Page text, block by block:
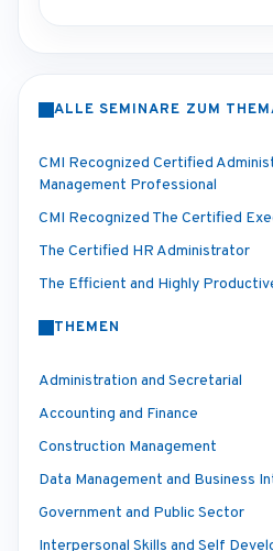
ALLE SEMINARE ZUM
CMI Recognized Certified
Management Professional
CMI Recognized The Certified
The Certified HR Administrator
The Efficient and Highly
THEMEN
Administration and Secretarial
Accounting and Finance
Construction Management
Data Management and Business
Government and Public Sector
Interpersonal Skills and Self